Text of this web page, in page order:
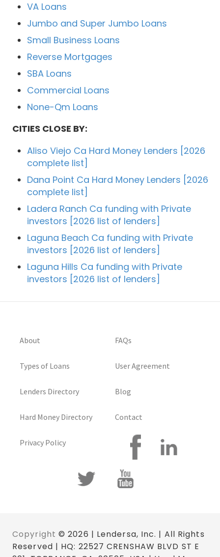
VA Loans
Jumbo and Super Jumbo Loans
Small Business Loans
Reverse Mortgages
SBA Loans
Commercial Loans
None-Qm Loans
CITIES CLOSE BY:
Aliso Viejo Ca Hard Money Lenders [2026
complete list]
Dana Point Ca Hard Money Lenders [2026
complete list]
Ladera Ranch Ca funding with Private
investors [2026 list of lenders]
Laguna Beach Ca funding with Private
investors [2026 list of lenders]
Laguna Hills Ca funding with Private
investors [2026 list of lenders]
About
Types of Loans
Lenders Directory
Hard Money Directory
Privacy Policy
FAQs
User Agreement
Blog
Contact
Copyright © 2026 | Lendersa, Inc. | All Rights
Reserved | HQ: 22527 CRENSHAW BLVD ST E